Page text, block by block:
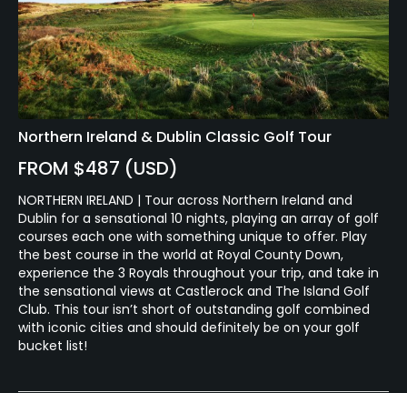
Available Activities
Billiards
Northern Ireland & Dublin Classic Golf Tour
FROM $487 (USD)
NORTHERN IRELAND | Tour across Northern Ireland and
Dublin for a sensational 10 nights, playing an array of golf
courses each one with something unique to offer. Play
the best course in the world at Royal County Down,
experience the 3 Royals throughout your trip, and take in
the sensational views at Castlerock and The Island Golf
Club. This tour isn’t short of outstanding golf combined
with iconic cities and should definitely be on your golf
bucket list!